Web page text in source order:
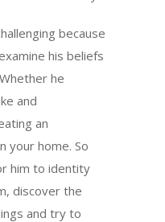
because
his beliefs
he
and
an
your home. So
him to identity
discover the
and try to